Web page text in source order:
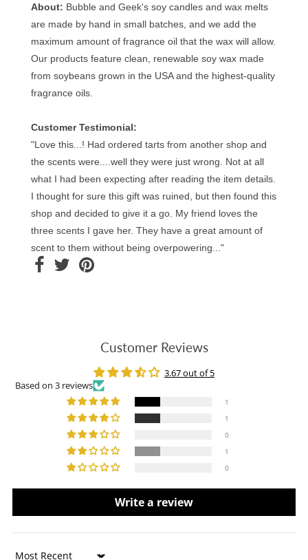
About: Bubble and Geek's soy candles and wax melts
are made by hand in small batches, and we add the
maximum amount of fragrance oil that the wax will allow.
Our products feature clean, renewable soy wax made
from soybeans grown in the USA and the highest-quality
fragrance oils.
Customer Testimonial:
"Love this...! Had ordered tarts from another shop and
the scents were....well they were just wrong. Not at all
what I had been expecting after reading the item details.
I thought for sure this gift was ruined, but then found this
shop and decided to give it a go. My friend loves the
three scents I gave her. They have a great amount of
scent to them without being overpowering..."
Customer Reviews
3.67 out of 5
Based on 3 reviews
1
1
0
1
0
Write a review